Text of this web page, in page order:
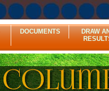
DOCUMENTS
DRAW